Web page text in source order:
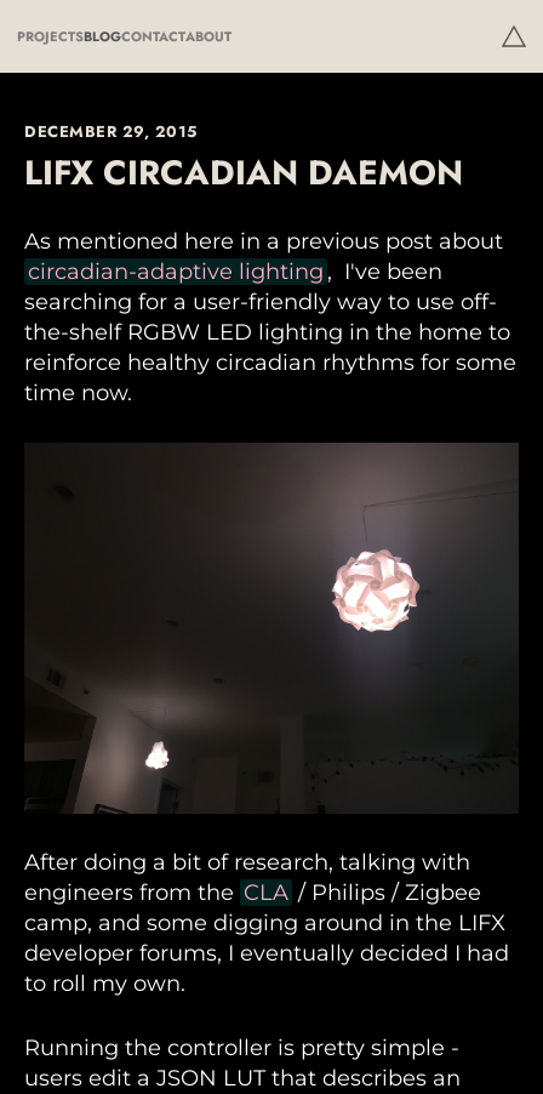
PROJECTSBLOGCONTACTABOUT
DECEMBER 29, 2015
LIFX CIRCADIAN DAEMON
As mentioned here in a previous post about
circadian-adaptive lighting , I've been
searching for a user-friendly way to use off-
the-shelf RGBW LED lighting in the home to
reinforce healthy circadian rhythms for some
time now.
After doing a bit of research, talking with
engineers from the CLA / Philips / Zigbee
camp, and some digging around in the LIFX
developer forums, I eventually decided I had
to roll my own.
Running the controller is pretty simple -
users edit a JSON LUT that describes an